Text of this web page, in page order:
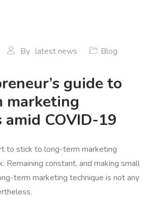
By latest news Blog
guide to
marketing
COVID-19
to stick to long-term marketing
Remaining constant, and making small
term marketing technique is not any